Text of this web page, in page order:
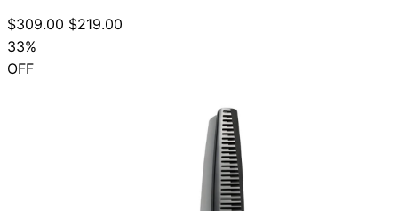
$309.00 $219.00
33%
OFF